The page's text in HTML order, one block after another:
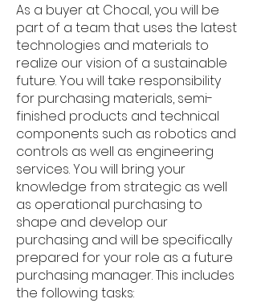
As a buyer at Chocal, you will be
part of a team that uses the latest
technologies and materials to
realize our vision of a sustainable
future. You will take responsibility
for purchasing materials, semi-
finished products and technical
components such as robotics and
controls as well as engineering
services. You will bring your
knowledge from strategic as well
as operational purchasing to
shape and develop our
purchasing and will be specifically
prepared for your role as a future
purchasing manager. This includes
the following tasks: